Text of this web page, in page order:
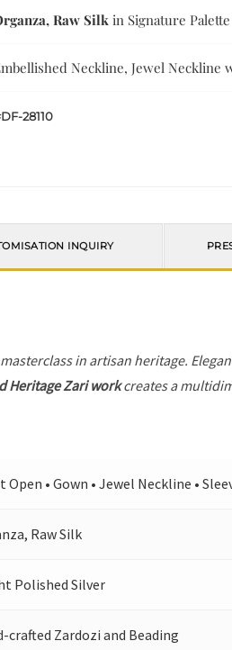
Raw Silk in Signature Palette
Neckline, Jewel Neckline
28110
INQUIRY
in artisan heritage.
Heritage Zari workcreates a
Open • Gown • Jewel Neckline •
Raw Silk
Polished Silver
crafted Zardozi and Beading